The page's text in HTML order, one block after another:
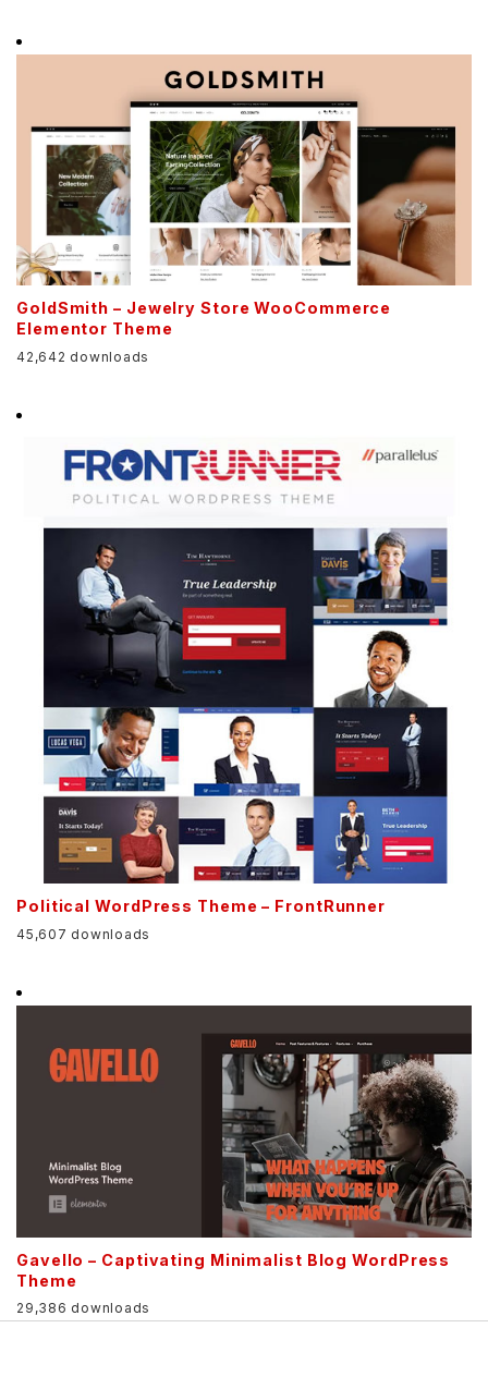
GoldSmith – Jewelry Store WooCommerce
Elementor Theme
42,642 downloads
Political WordPress Theme – FrontRunner
45,607 downloads
Gavello – Captivating Minimalist Blog WordPress
Theme
29,386 downloads